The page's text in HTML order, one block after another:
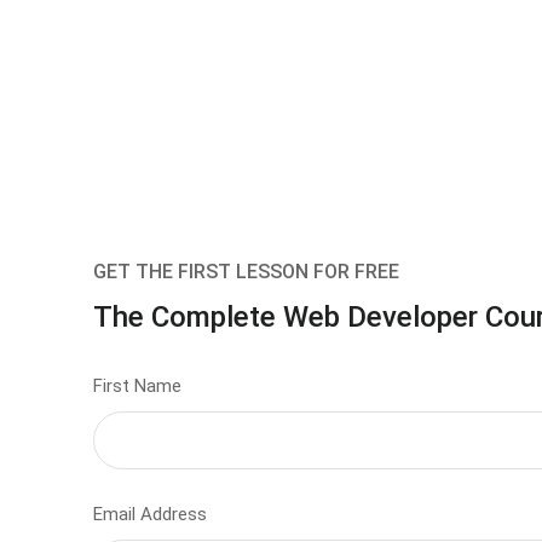
GET THE FIRST LESSON FOR FREE
The Complete Web Developer
First Name
Email Address